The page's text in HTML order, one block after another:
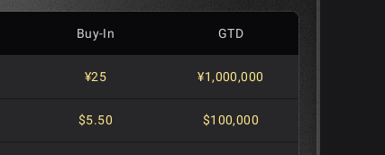
Buy-In GTD
¥25 ¥1,000,000
$5.50 $100,000